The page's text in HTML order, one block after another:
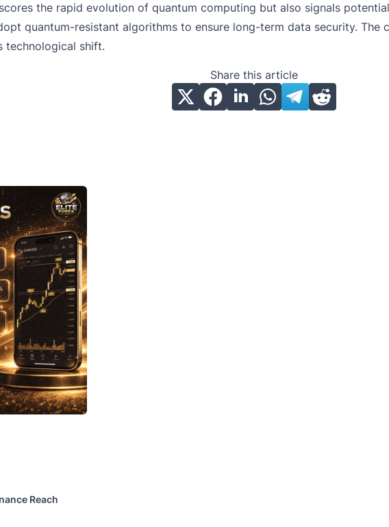
the rapid evolution of quantum computing but also signals
quantum-resistant algorithms to ensure long-term data security.
technological shift.
Share this article
Reach